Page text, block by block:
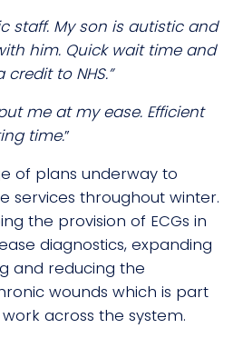
staff. My son is autistic and
him. Quick wait time and
to NHS.”
me at my ease. Efficient
time.”
of plans underway to
services throughout winter.
the provision of ECGs in
diagnostics, expanding
and reducing the
wounds which is part
across the system.